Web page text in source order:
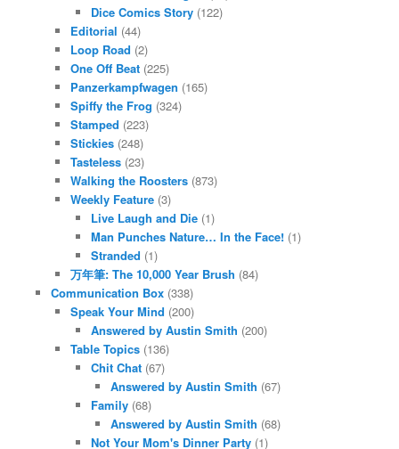
Dice Comics Story(122)
Editorial (44)
Loop Road (2)
One Off Beat (225)
Panzerkampfwagen (165)
Spiffy the Frog (324)
Stamped (223)
Stickies (248)
Tasteless (23)
Walking the Roosters (873)
Weekly Feature (3)
Live Laugh and Die(1)
Man Punches Nature… In the Face!(1)
Stranded (1)
万年筆: The 10,000 Year Brush (84)
Communication Box(338)
Speak Your Mind (200)
Answered by Austin Smith (200)
Table Topics (136)
Chit Chat(67)
Answered by Austin Smith (67)
Family(68)
Answered by Austin Smith (68)
Not Your Mom's Dinner Party(1)